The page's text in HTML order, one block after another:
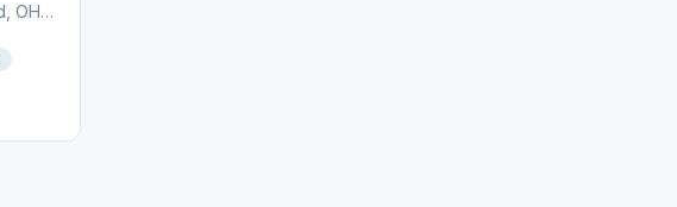
5767 Wolfpen Pleasant Hill Rd, Milford, OH, 45150